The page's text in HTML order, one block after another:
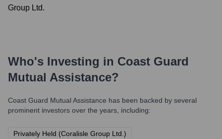
Group Ltd.
Who's Investing in Coast Guard
Mutual Assistance?
Coast Guard Mutual Assistance has been backed by several
prominent investors over the years, including:
Privately Held (Coralisle Group Ltd.)